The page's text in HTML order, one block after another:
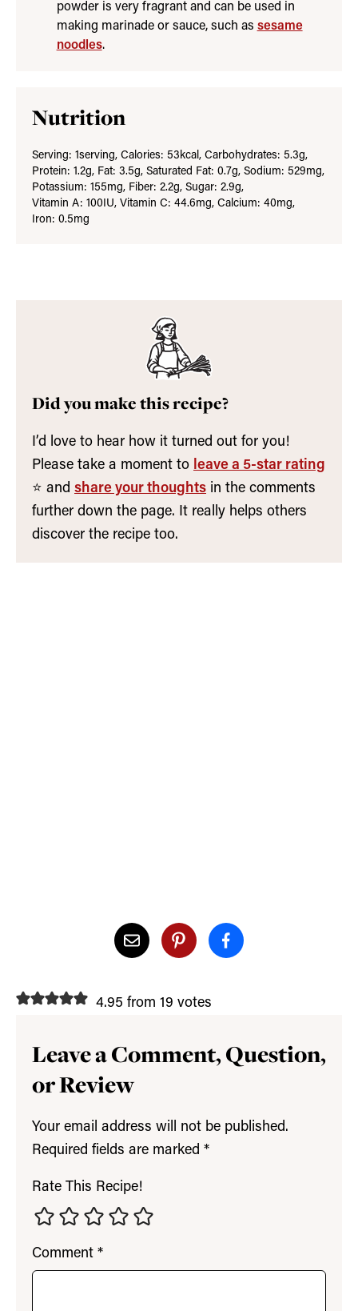
powder is very fragrant and can be used in
making marinade or sauce, such as sesame
noodles.
Nutrition
Serving: 1serving, Calories: 53kcal, Carbohydrates: 5.3g,
Protein: 1.2g, Fat: 3.5g, Saturated Fat: 0.7g, Sodium: 529mg,
Potassium: 155mg, Fiber: 2.2g, Sugar: 2.9g,
Vitamin A: 100IU, Vitamin C: 44.6mg, Calcium: 40mg,
Iron: 0.5mg
Did you make this recipe?
I’d love to hear how it turned out for you!
Please take a moment to leave a 5-star rating
⭐️ and share your thoughts in the comments
further down the page. It really helps others
discover the recipe too.
4.95 from 19 votes
Leave a Comment, Question,
or Review
Your email address will not be published.
Required fields are marked *
Rate This Recipe!
Comment *